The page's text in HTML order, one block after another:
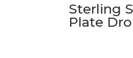
Sterling
Plate